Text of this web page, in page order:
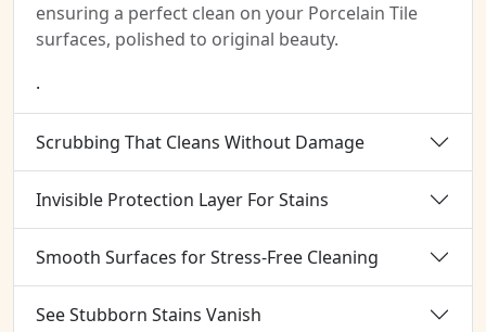
ensuring a perfect clean on your Porcelain Tile
surfaces, polished to original beauty.
.
Scrubbing That Cleans Without Damage
Invisible Protection Layer For Stains
Smooth Surfaces for Stress-Free Cleaning
See Stubborn Stains Vanish